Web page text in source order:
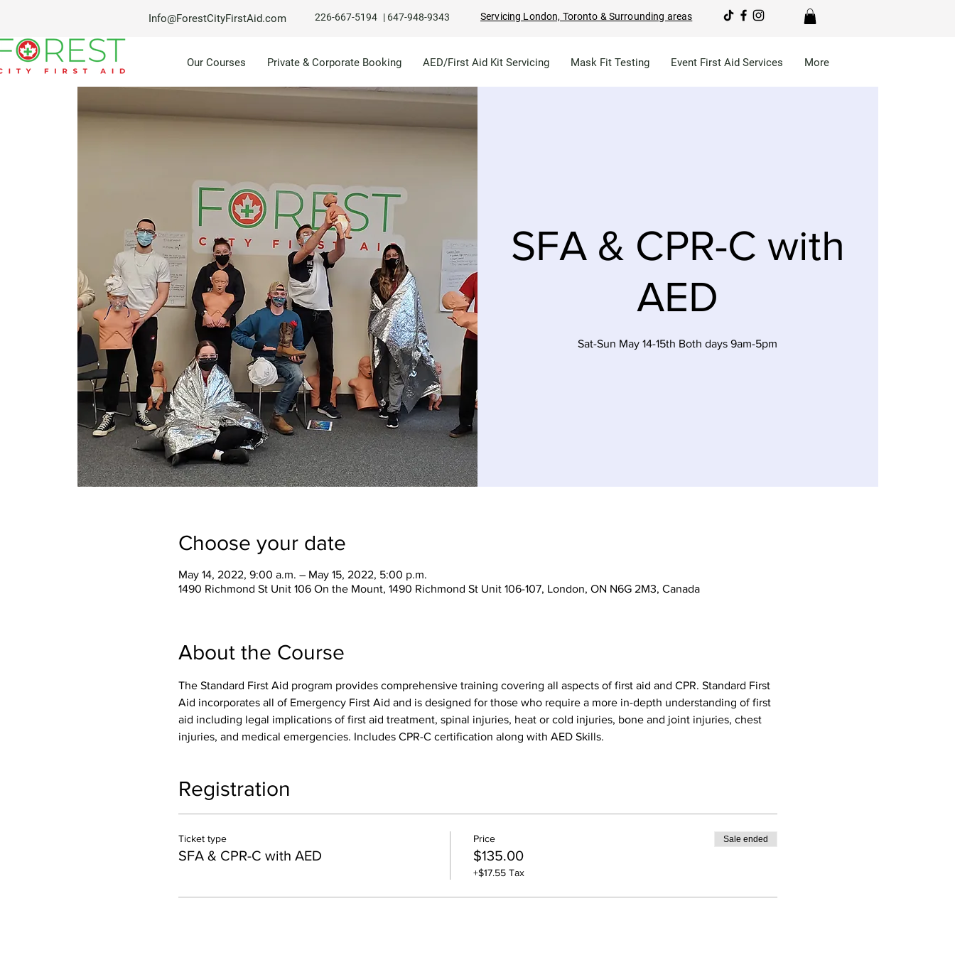
Info@ForestCityFirstAid.com 226-667-5194 | 647-948-9343 Servicing London, Toronto & Surrounding areas
Our Courses Private & Corporate Booking AED/First Aid Kit Servicing Mask Fit Testing Event First Aid Services More
SFA & CPR-C with
AED
Sat-Sun May 14-15th Both days 9am-5pm
Choose your date
May 14, 2022, 9:00 a.m. – May 15, 2022, 5:00 p.m.
1490 Richmond St Unit 106 On the Mount, 1490 Richmond St Unit 106-107, London, ON N6G 2M3, Canada
About the Course
The Standard First Aid program provides comprehensive training covering all aspects of first aid and CPR. Standard First
Aid incorporates all of Emergency First Aid and is designed for those who require a more in-depth understanding of first
aid including legal implications of first aid treatment, spinal injuries, heat or cold injuries, bone and joint injuries, chest
injuries, and medical emergencies. Includes CPR-C certification along with AED Skills.
Registration
Ticket type
SFA & CPR-C with AED
Price
$135.00
+$17.55 Tax
Sale ended